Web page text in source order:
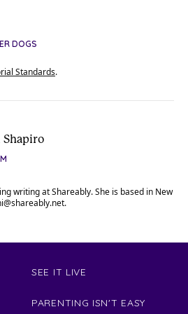
DOGS
Standards.
Shapiro
writing at Shareably. She is based in New
.
SEE IT LIVE
PARENTING ISN'T EASY